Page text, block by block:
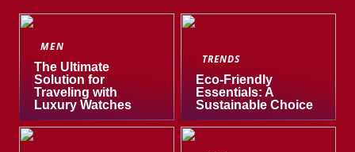
MEN
The Ultimate
Solution for
Traveling with
Luxury Watches
TRENDS
Eco-Friendly
Essentials: A
Sustainable Choice